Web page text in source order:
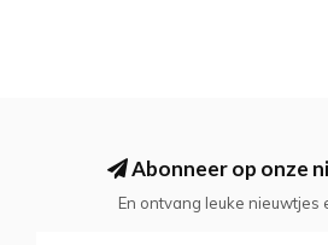
Abonneer op onze
En ontvang leuke nieuwtjes